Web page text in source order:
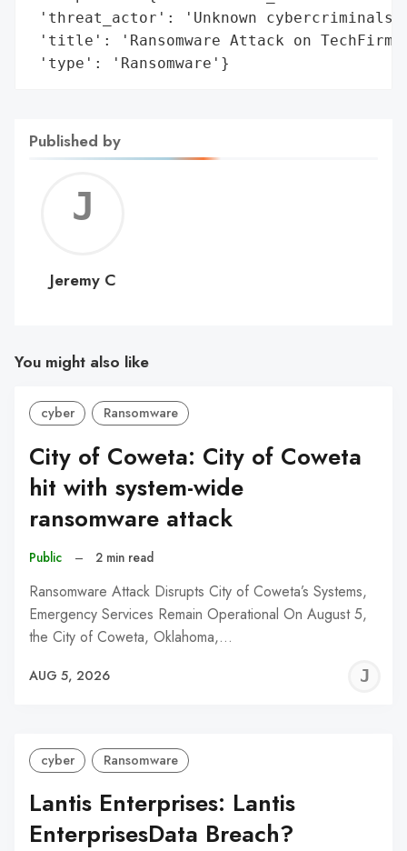
'threat_actor': 'Unknown
'title': 'Ransomware Attack on TechFirm
'type': 'Ransomware'}
Published by
C
Jeremy C
You might also like
cyber Ransomware
City of Coweta: City of Coweta
hit with system-wide
ransomware attack
Public – 2 min read
Ransomware Attack Disrupts City of Coweta’s Systems,
Emergency Services Remain Operational On August 5,
the City of Coweta, Oklahoma,…
AUG 5, 2026
cyber Ransomware
Lantis Enterprises: Lantis
EnterprisesData Breach?